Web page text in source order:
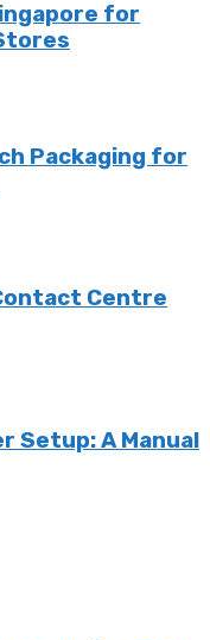
for
Packaging for
Centre
Setup: A Manual